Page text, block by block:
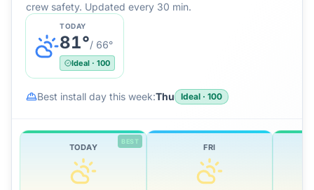
crew safety. Updated every 30 min.
TODAY
81°/ 66°
Ideal · 100
Best install day this week:Thu Ideal · 100
BEST
TODAY FRI